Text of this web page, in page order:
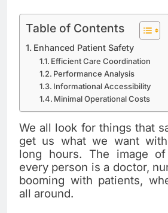
Table of Contents
Enhanced Patient Safety
Efficient Care Coordination
Performance Analysis
Informational Accessibility
Minimal Operational Costs
We all look for things that
get us what we want
long hours. The image
every person is a doctor,
booming with patients,
all around.